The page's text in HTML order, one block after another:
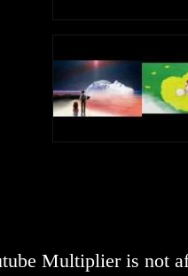
Multiplier is not